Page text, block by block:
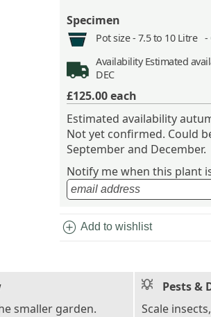
Specimen
Pot size - 7.5 to 10 Litre -
AvailabilityEstimated
DEC
£125.00each
Estimated availability
Not yet confirmed. Could
September and December.
Notify me when this plant
add_circle Add to wishlist
smaller garden.
Pests &
Scale